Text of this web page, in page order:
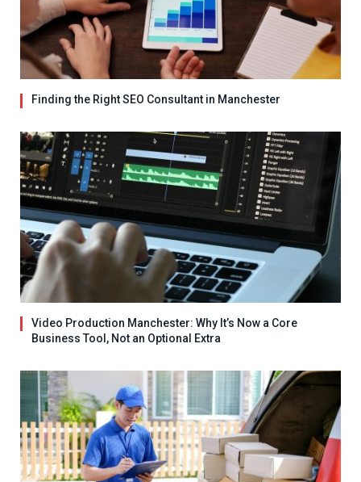
Finding the Right SEO Consultant in Manchester
Video Production Manchester: Why It’s Now a Core
Business Tool, Not an Optional Extra